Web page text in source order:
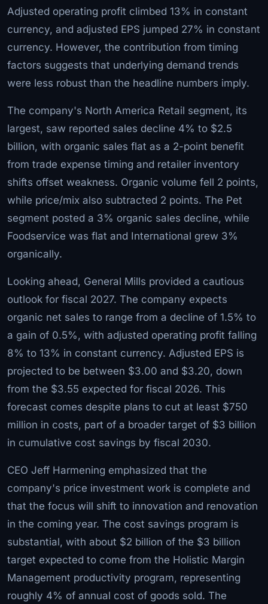
Adjusted operating profit climbed 13% in constant
currency, and adjusted EPS jumped 27% in constant
currency. However, the contribution from timing
factors suggests that underlying demand trends
were less robust than the headline numbers imply.
The company's North America Retail segment, its
largest, saw reported sales decline 4% to $2.5
billion, with organic sales flat as a 2-point benefit
from trade expense timing and retailer inventory
shifts offset weakness. Organic volume fell 2 points,
while price/mix also subtracted 2 points. The Pet
segment posted a 3% organic sales decline, while
Foodservice was flat and International grew 3%
organically.
Looking ahead, General Mills provided a cautious
outlook for fiscal 2027. The company expects
organic net sales to range from a decline of 1.5% to
a gain of 0.5%, with adjusted operating profit falling
8% to 13% in constant currency. Adjusted EPS is
projected to be between $3.00 and $3.20, down
from the $3.55 expected for fiscal 2026. This
forecast comes despite plans to cut at least $750
million in costs, part of a broader target of $3 billion
in cumulative cost savings by fiscal 2030.
CEO Jeff Harmening emphasized that the
company's price investment work is complete and
that the focus will shift to innovation and renovation
in the coming year. The cost savings program is
substantial, with about $2 billion of the $3 billion
target expected to come from the Holistic Margin
Management productivity program, representing
roughly 4% of annual cost of goods sold. The